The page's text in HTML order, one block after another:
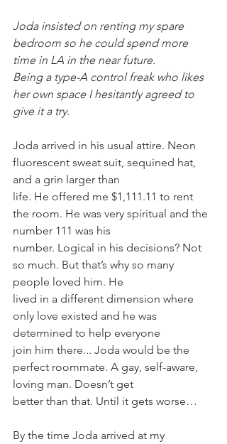
Joda insisted on renting my spare
bedroom so he could spend more
time in LA in the near future.
Being a type-A control freak who likes
her own space I hesitantly agreed to
give it a try.
Joda arrived in his usual attire. Neon
fluorescent sweat suit, sequined hat,
and a grin larger than
life. He offered me $1,111.11 to rent
the room. He was very spiritual and the
number 111 was his
number. Logical in his decisions? Not
so much. But that’s why so many
people loved him. He
lived in a different dimension where
only love existed and he was
determined to help everyone
join him there... Joda would be the
perfect roommate. A gay, self-aware,
loving man. Doesn’t get
better than that. Until it gets worse…
By the time Joda arrived at my